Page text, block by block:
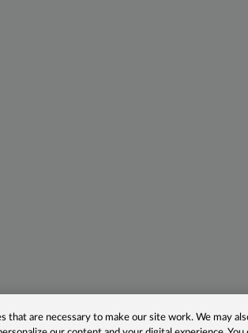
that are necessary to make our site work. We may